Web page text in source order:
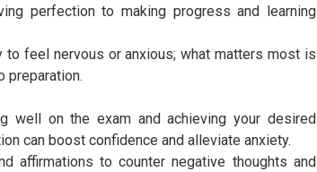
perfection to making progress and learning
to feel nervous or anxious; what matters most is
preparation.
well on the exam and achieving your desired
can boost confidence and alleviate anxiety.
affirmations to counter negative thoughts and